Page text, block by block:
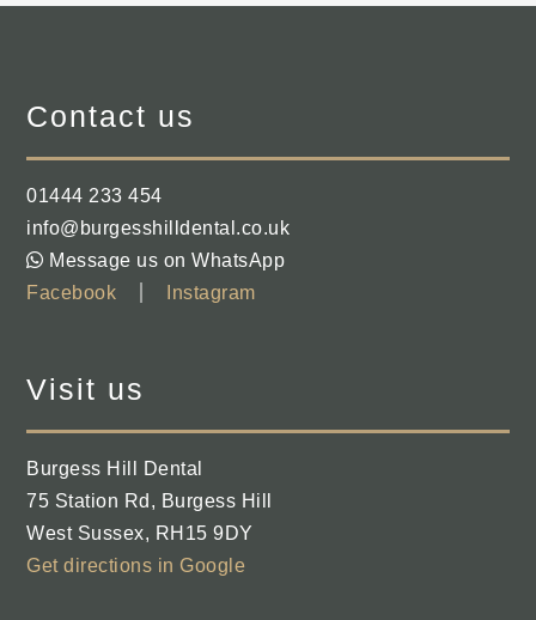
Contact us
01444 233 454
info@burgesshilldental.co.uk
Message us on WhatsApp
Facebook
Instagram
Visit us
Burgess Hill Dental
75 Station Rd , Burgess Hill
West Sussex, RH15 9DY
Get directions in Google